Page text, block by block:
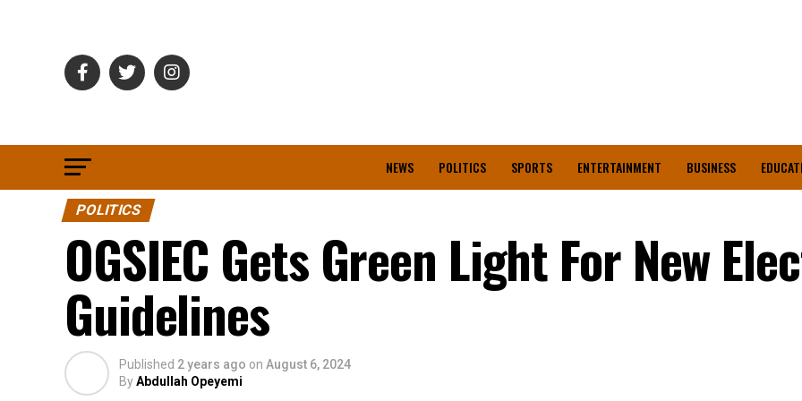
NEWS POLITICS SPORTS ENTERTAINMENT BUSINESS
POLITICS
OGSIEC Gets Green Light For New
Guidelines
Published 2 years ago on August 6, 2024
ByAbdullah Opeyemi